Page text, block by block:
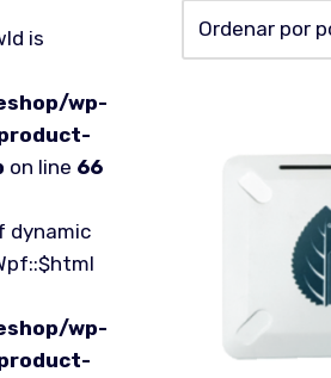
is
wp-
on line 66
dynamic
wp-